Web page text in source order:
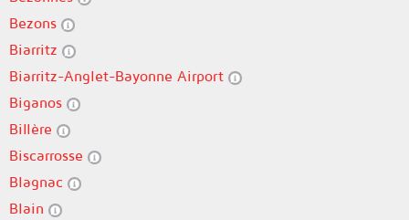
Bezons
Biarritz
Biarritz-Anglet-Bayonne Airport
Biganos
Billère
Biscarrosse
Blagnac
Blain